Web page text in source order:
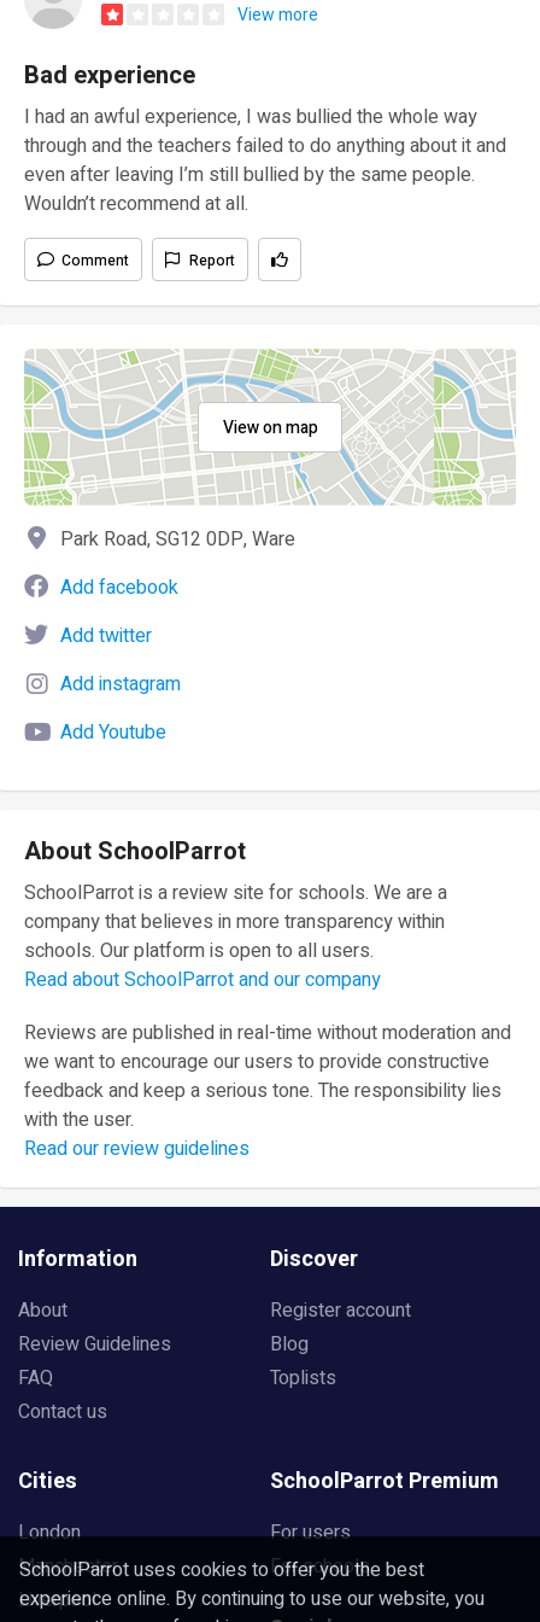
View more
Bad experience
I had an awful experience, I was bullied the whole way
through and the teachers failed to do anything about it and
even after leaving I’m still bullied by the same people.
Wouldn’t recommend at all.
Comment Report
View on map
Park Road, SG12 0DP, Ware
Add facebook
Add twitter
Add instagram
Add Youtube
About SchoolParrot
SchoolParrot is a review site for schools. We are a
company that believes in more transparency within
schools. Our platform is open to all users.
Read about SchoolParrot and our company
Reviews are published in real-time without moderation and
we want to encourage our users to provide constructive
feedback and keep a serious tone. The responsibility lies
with the user.
Read our review guidelines
Information
About
Review Guidelines
FAQ
Contact us
Discover
Register account
Blog
Toplists
Cities
London
Manchester
Liverpool
SchoolParrot Premium
For users
For schools
SchoolParrot uses cookies to offer you the best
experience online. By continuing to use our website, you